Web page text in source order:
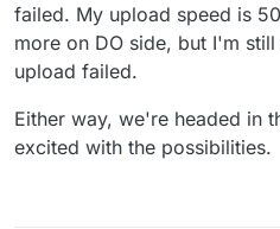
failed. My upload speed is
more on DO side, but I'm
upload failed.
Either way, we're headed in
excited with the possibilities.